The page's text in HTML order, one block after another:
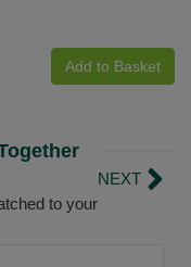
Add to Basket
NEXT
to your